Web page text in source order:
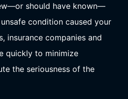
should have known—
condition caused your
insurance companies and
quickly to minimize
the seriousness of the